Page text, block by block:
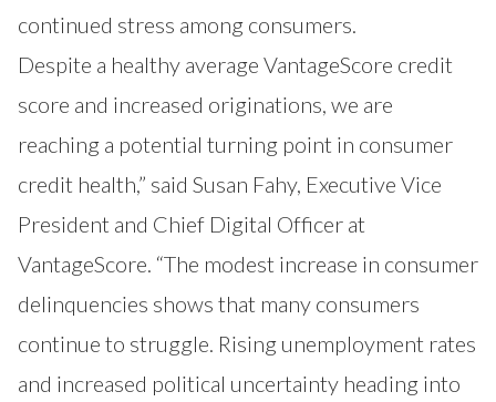
continued stress among consumers.
Despite a healthy average VantageScore credit
score and increased originations, we are
reaching a potential turning point in consumer
credit health,” said Susan Fahy, Executive Vice
President and Chief Digital Officer at
VantageScore. “The modest increase in consumer
delinquencies shows that many consumers
continue to struggle. Rising unemployment rates
and increased political uncertainty heading into